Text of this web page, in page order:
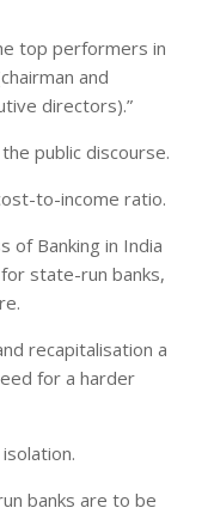
top performers in
and
directors).”
public discourse.
to-income ratio.
of Banking in India
state-run banks,
recapitalisation a
for a harder
banks are to be